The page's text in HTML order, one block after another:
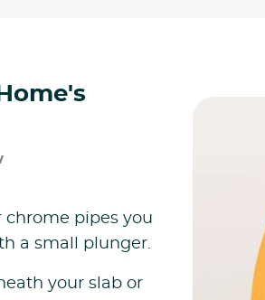
chrome pipes you
a small plunger.
your slab or